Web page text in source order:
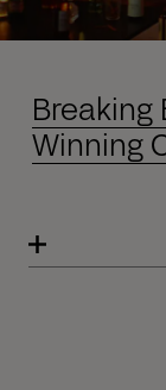
Breaking
Winning